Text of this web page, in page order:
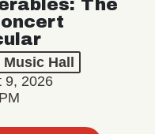
The
Hall
9, 2026